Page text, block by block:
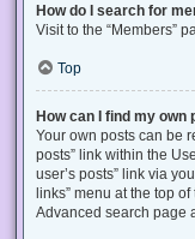
How do I search for
Visit to the “Members”
Top
How can I find my own
Your own posts can be
posts” link within the
user’s posts” link via
links” menu at the top
Advanced search page